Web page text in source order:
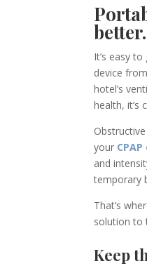
better.
It’s easy
device
hotel’s
health, it’s
Obstructive
your
and
temporary
That’s
solution to
Keep